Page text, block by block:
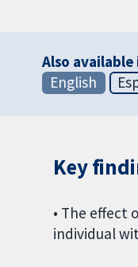
Also available
English
Key
• The
individual